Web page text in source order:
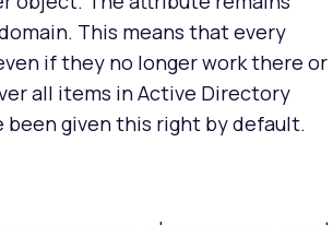
This means that every
if they no longer work there or
all items in Active Directory
been given this right by default.